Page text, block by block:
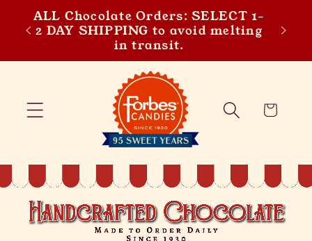
Skip to content
ALL Chocolate Orders: SELECT 1-
2 DAY SHIPPING to avoid melting
in transit.
Get
Cart